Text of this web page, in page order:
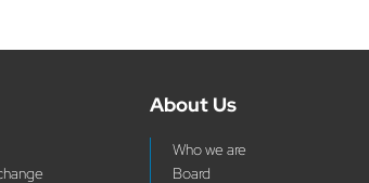
About Us
Who we are
Board